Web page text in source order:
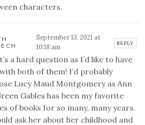
characters.
September 13, 2021 at
10:18 am
REPLY
a hard question as I’d like to have
both of them! I’d probably
Lucy Maud Montgomery as Ann
Gables has been my favorite
of books for so many, many years.
ask her about her childhood and